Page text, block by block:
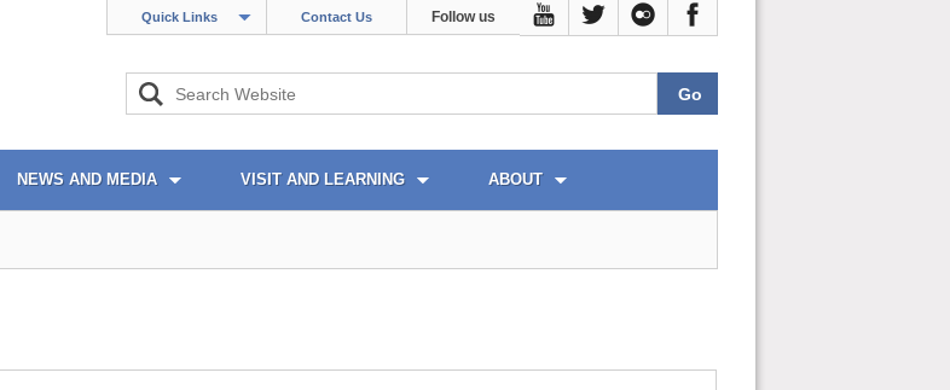
Quick Links Contact Us Follow us
NEWS AND MEDIA VISIT AND LEARNING ABOUT